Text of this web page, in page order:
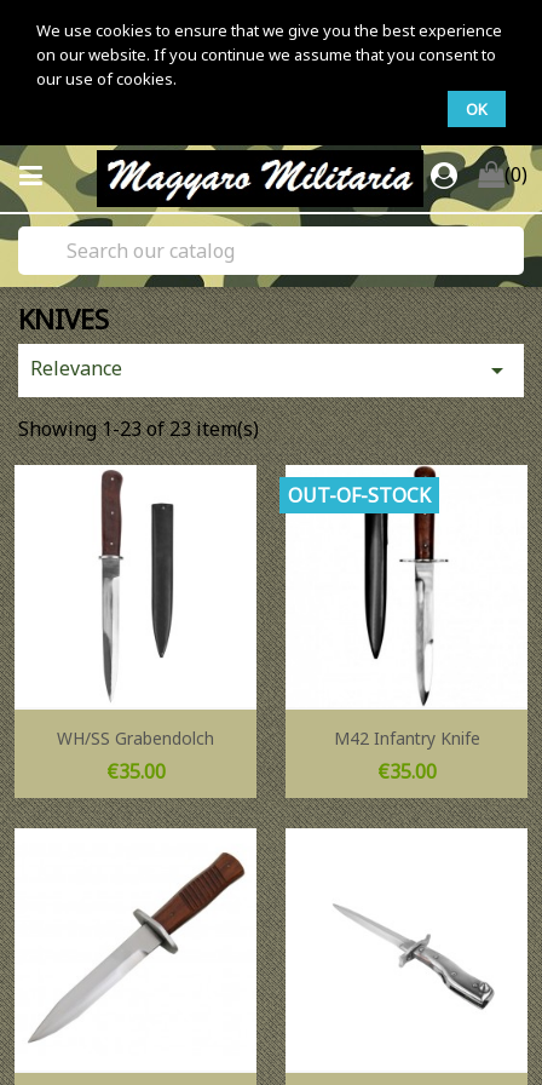
We use cookies to ensure that we give you the best experience
on our website. If you continue we assume that you consent to
our use of cookies.
OK
(0)
KNIVES
Relevance 
Showing 1-23 of 23 item(s)
WH/SS Grabendolch
Price
€35.00
M42 Infantry Knife
Price
€35.00
OUT-OF-STOCK